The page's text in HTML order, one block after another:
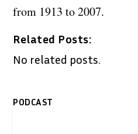
from 1913 to 2007.
Related Posts:
No related posts.
PODCAST